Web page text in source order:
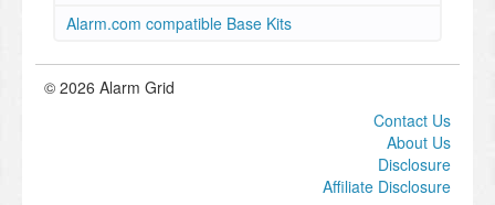
Alarm.com compatible Base Kits
© 2026 Alarm Grid
Contact Us
About Us
Disclosure
Affiliate Disclosure